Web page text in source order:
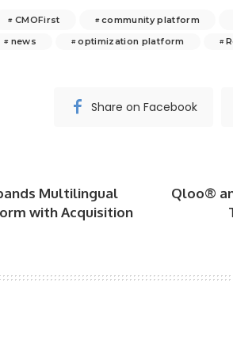
CMOFirst community platform
news optimization platform
Share on Facebook
Multilingual
with Acquisition
Qloo®